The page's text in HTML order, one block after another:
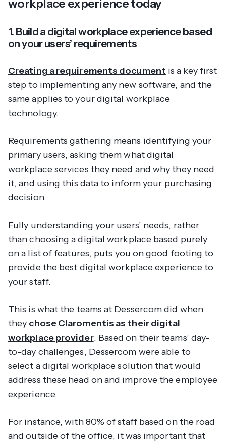
workplace experience today
1. Build a digital workplace experience based
on your users’ requirements
Creating a requirements document is a key first
step to implementing any new software, and the
same applies to your digital workplace
technology.
Requirements gathering means identifying your
primary users, asking them what digital
workplace services they need and why they need
it, and using this data to inform your purchasing
decision.
Fully understanding your users’ needs, rather
than choosing a digital workplace based purely
on a list of features, puts you on good footing to
provide the best digital workplace experience to
your staff.
This is what the teams at Dessercom did when
they chose Claromentis as their digital
workplace provider. Based on their teams’ day-
to-day challenges, Dessercom were able to
select a digital workplace solution that would
address these head on and improve the employee
experience.
For instance, with 80% of staff based on the road
and outside of the office, it was important that